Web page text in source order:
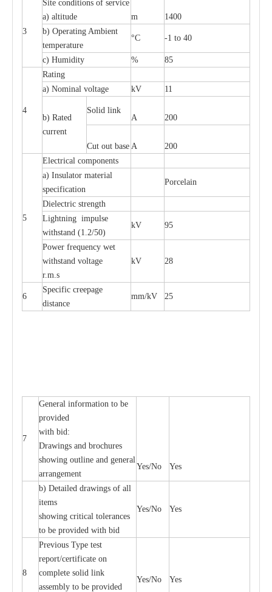
3
Site conditions of service
a) altitude
m
1400
b) Operating Ambient
temperature
°C -1 to 40
c) Humidity % 85
4
Rating
a) Nominal voltage
kV 11
b) Rated
current
Solid link
A
200
Cut out base A 200
5
Electrical components
a) Insulator material
specification
Porcelain
Dielectric strength
Lightning impulse
withstand (1.2/50)
kV 95
Power frequency wet
withstand voltage
r.m.s
kV 28
6
Specific creepage
distance
mm/kV 25
7
General information to be
provided
with bid:
Drawings and brochures
showing outline and general
arrangement
Yes/No Yes
b) Detailed drawings of all
items
showing critical tolerances
to be provided with bid
Yes/No Yes
8
Previous Type test
report/certificate on
complete solid link
assembly to be provided
Yes/No Yes